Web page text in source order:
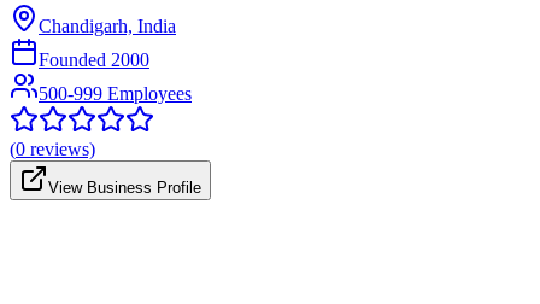
Chandigarh, India
Founded 2000
500-999 Employees
(0 reviews)
View Business Profile